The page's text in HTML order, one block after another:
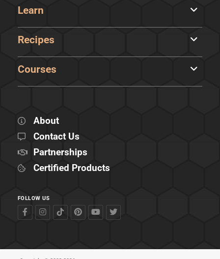
Learn
Recipes
Courses
About
Contact Us
Partnerships
Certified Products
FOLLOW US